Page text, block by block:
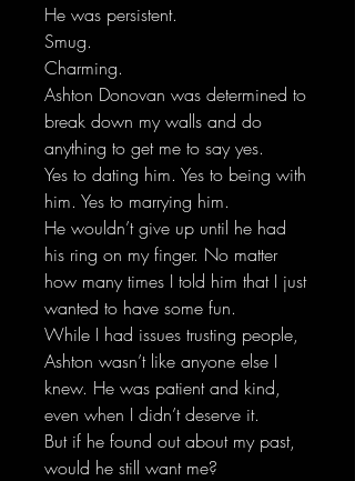
He was persistent.
Smug.
Charming.
Ashton Donovan was determined to
break down my walls and do
anything to get me to say yes.
Yes to dating him. Yes to being with
him. Yes to marrying him.
He wouldn’t give up until he had
his ring on my finger. No matter
how many times I told him that I just
wanted to have some fun.
While I had issues trusting people,
Ashton wasn’t like anyone else I
knew. He was patient and kind,
even when I didn’t deserve it.
But if he found out about my past,
would he still want me?